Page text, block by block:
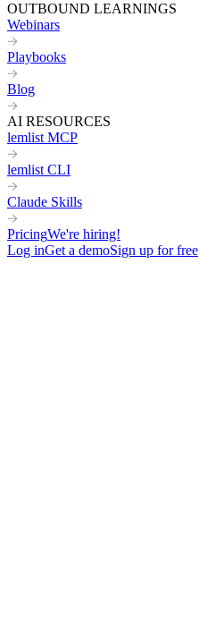
OUTBOUND LEARNINGS
Webinars
Playbooks
Blog
AI RESOURCES
lemlist MCP
lemlist CLI
Claude Skills
PricingWe're hiring!
Log inGet a demoSign up for free